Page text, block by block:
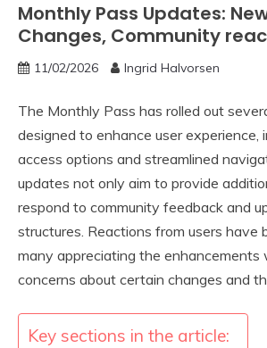
Monthly Pass Updates:
Changes, Community
11/02/2026 Ingrid Halvorsen
The Monthly Pass has rolled out
designed to enhance user experience,
access options and streamlined
updates not only aim to provide
respond to community feedback and
structures. Reactions from users have
many appreciating the enhancements
concerns about certain changes and
Key sections in the article: